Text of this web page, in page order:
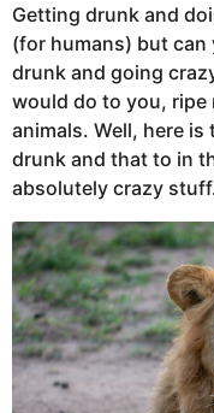
6
y
e
a
r
s
a
g
o
Getting drunk and
(for humans) but can
drunk and going
would do to you,
animals. Well, here
drunk and that to in
absolutely crazy